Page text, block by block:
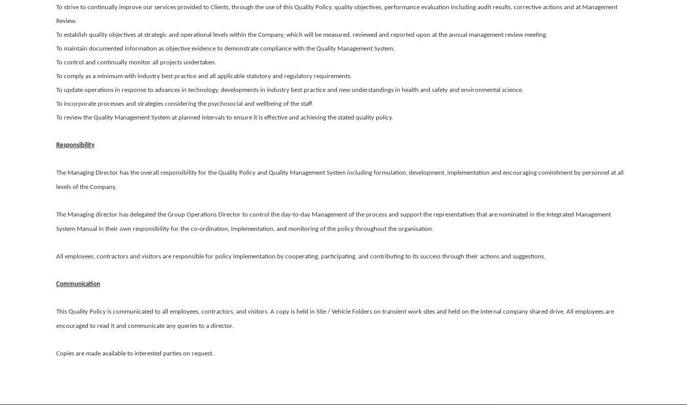
To strive to continually improve our services provided to Clients, through the use of this Quality Policy, quality objectives, performance evaluation including audit results, corrective actions and at Management
Review.
To establish quality objectives at strategic and operational levels within the Company, which will be measured, reviewed and reported upon at the annual management review meeting.
To maintain documented information as objective evidence to demonstrate compliance with the Quality Management System.
To control and continually monitor all projects undertaken.
To comply as a minimum with industry best practice and all applicable statutory and regulatory requirements.
To update operations in response to advances in technology, developments in industry best practice and new understandings in health and safety and environmental science.
To incorporate processes and strategies considering the psychosocial and wellbeing of the staff.
To review the Quality Management System at planned intervals to ensure it is effective and achieving the stated quality policy.
Responsibility
The Managing Director has the overall responsibility for the Quality Policy and Quality Management System including formulation, development, implementation and encouraging commitment by personnel at all
levels of the Company.
The Managing director has delegated the Group Operations Director to control the day-to-day Management of the process and support the representatives that are nominated in the Integrated Management
System Manual in their own responsibility for the co-ordination, implementation, and monitoring of the policy throughout the organisation.
All employees, contractors and visitors are responsible for policy implementation by cooperating, participating, and contributing to its success through their actions and suggestions.
Communication
This Quality Policy is communicated to all employees, contractors, and visitors. A copy is held in Site / Vehicle Folders on transient work sites and held on the internal company shared drive. All employees are
encouraged to read it and communicate any queries to a director.
Copies are made available to interested parties on request.